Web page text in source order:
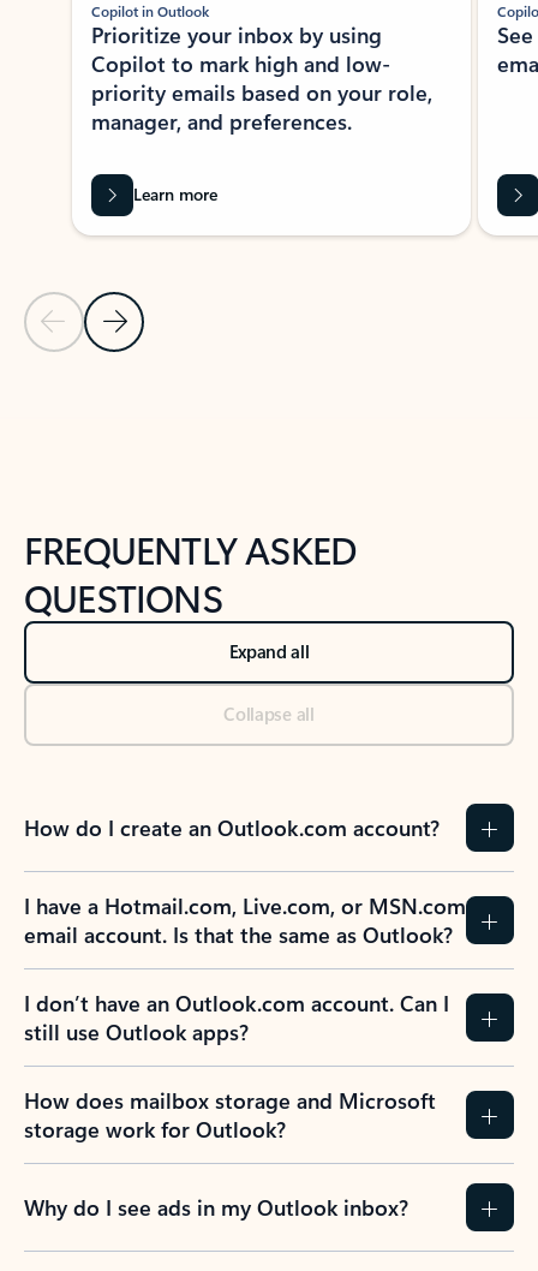
Previous Slide
Next Slide
Copilot in Outlook
Prioritize your inbox by using
Copilot to mark high and low-
priority emails based on your role,
manager, and preferences.
Learn more
FREQUENTLY ASKED
QUESTIONS
Expand all
Collapse all
How do I create an Outlook.com account?
I have a Hotmail.com, Live.com, or MSN.com
email account. Is that the same as Outlook?
I don’t have an Outlook.com account. Can I
still use Outlook apps?
How does mailbox storage and Microsoft
storage work for Outlook?
Why do I see ads in my Outlook inbox?